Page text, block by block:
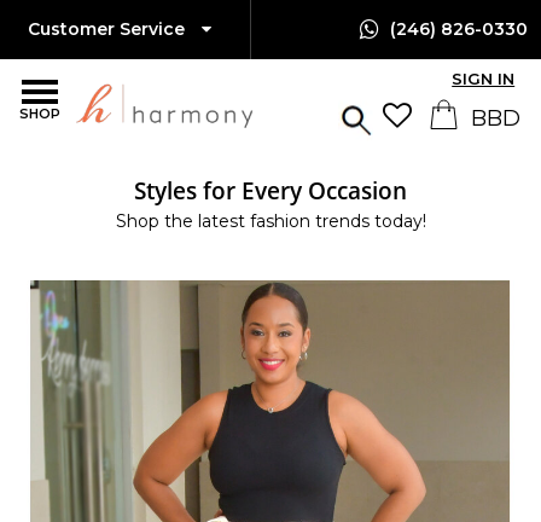
SHOP
Customer Service (246) 826-0330
SIGN IN
Styles for Every Occasion
Shop the latest fashion trends today!